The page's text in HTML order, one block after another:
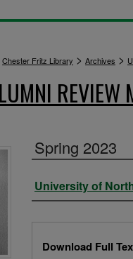
Chester Fritz Library > Archives >
REVIEW
Spring 2023
Authors
University of
Download Full